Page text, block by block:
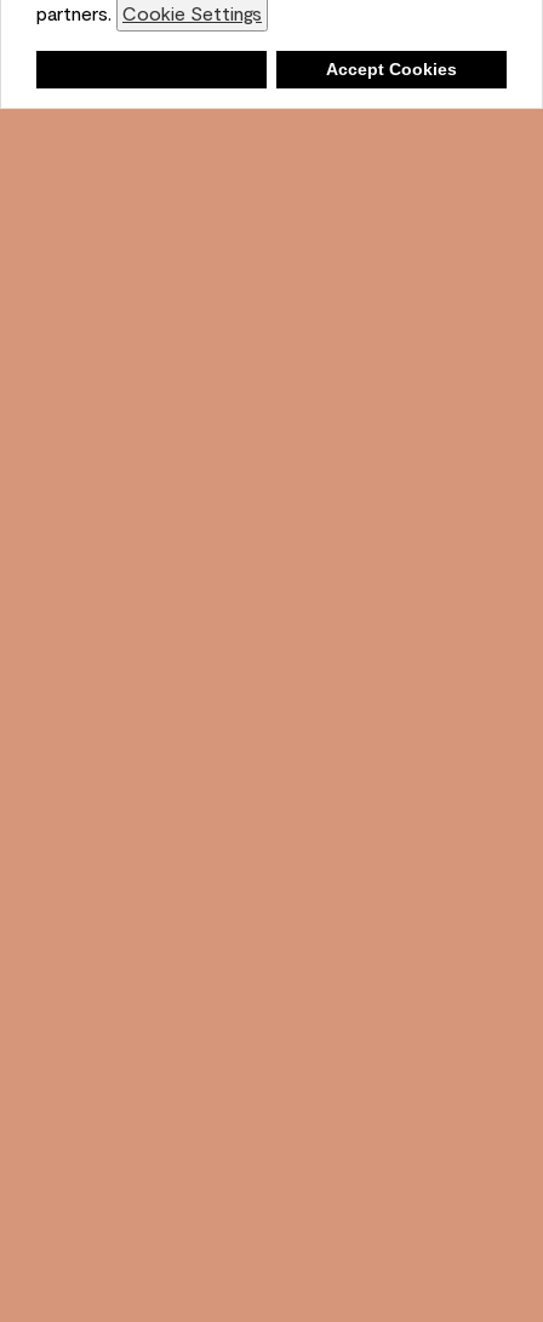
partners. Cookie Settings
Accept Cookies
Shopping List